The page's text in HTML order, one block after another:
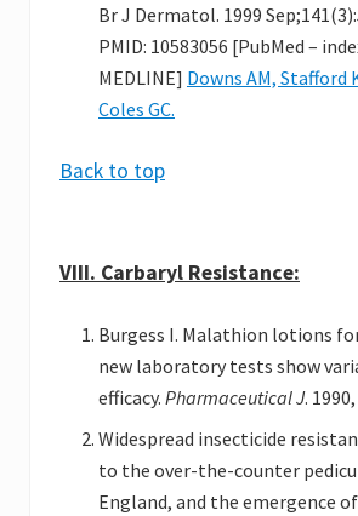
Br J Dermatol. 1999
PMID: 10583056 [PubMed –
MEDLINE] Downs AM, Stafford
Coles GC.
Back to top
VIII. Carbaryl Resistance:
Burgess I. Malathion lotions
new laboratory tests show
efficacy. Pharmaceutical J.
Widespread insecticide
to the over-the-counter
England, and the emergence